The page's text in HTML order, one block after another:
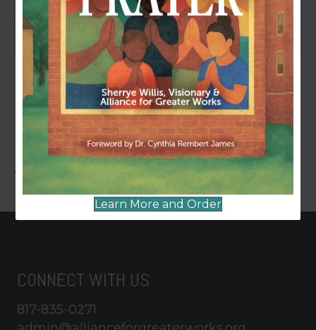
Create Date October 23, 2024
Last Updated October 23, 2024
LEAVE A COMMENT
You must be logged into post a comment.
CONNECT WITH US
817-835-0271
Learn More and Order